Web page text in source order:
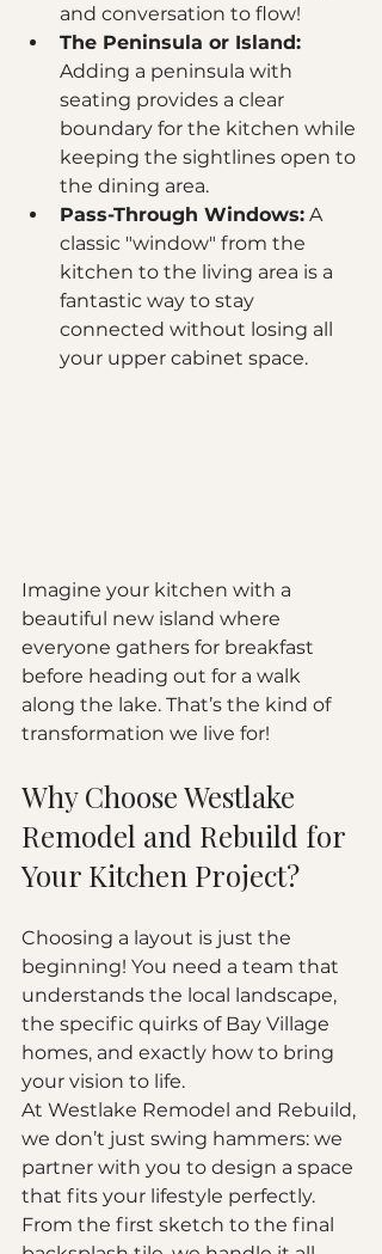
and conversation to flow!
The Peninsula or Island:
Adding a peninsula with
seating provides a clear
boundary for the kitchen while
keeping the sightlines open to
the dining area.
Pass-Through Windows: A
classic "window" from the
kitchen to the living area is a
fantastic way to stay
connected without losing all
your upper cabinet space.
Imagine your kitchen with a
beautiful new island where
everyone gathers for breakfast
before heading out for a walk
along the lake. That’s the kind of
transformation we live for!
Why Choose Westlake
Remodel and Rebuild for
Your Kitchen Project?
Choosing a layout is just the
beginning! You need a team that
understands the local landscape,
the specific quirks of Bay Village
homes, and exactly how to bring
your vision to life.
At Westlake Remodel and Rebuild,
we don’t just swing hammers: we
partner with you to design a space
that fits your lifestyle perfectly.
From the first sketch to the final